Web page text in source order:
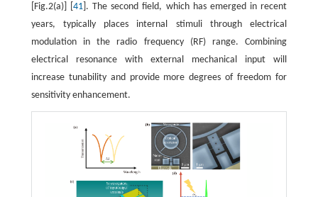
[Fig.2(a)] [ 41]. The second field, which has emerged in recent
years, typically places internal stimuli through electrical
modulation in the radio frequency (RF) range. Combining
electrical resonance with external mechanical input will
increase tunability and provide more degrees of freedom for
sensitivity enhancement.